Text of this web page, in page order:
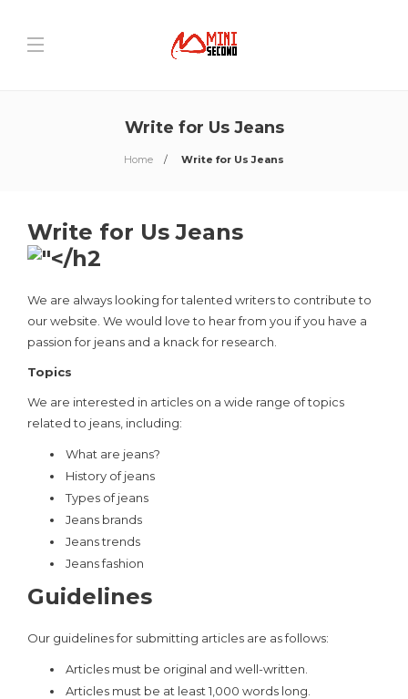
Write for Us Jeans
Home Write for Us Jeans
Write for Us Jeans
We are always looking for talented writers to contribute to
our website. We would love to hear from you if you have a
passion for jeans and a knack for research.
Topics
We are interested in articles on a wide range of topics
related to jeans, including:
What are jeans?
History of jeans
Types of jeans
Jeans brands
Jeans trends
Jeans fashion
Guidelines
Our guidelines for submitting articles are as follows:
Articles must be original and well-written.
Articles must be at least 1,000 words long.